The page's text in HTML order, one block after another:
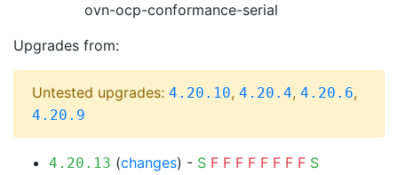
ovn-ocp-conformance-serial
Upgrades from:
Untested upgrades: 4.20.10, 4.20.4, 4.20.6,
4.20.9
4.20.13 (changes) - S F F F F F F F F S